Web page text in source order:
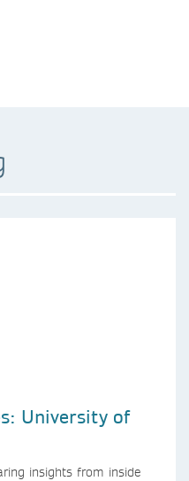
University of
insights from inside